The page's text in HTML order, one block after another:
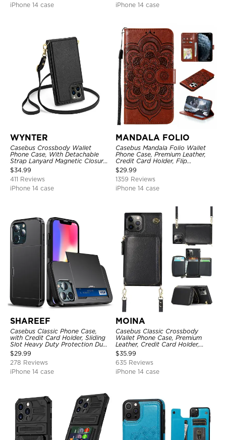
iPhone 14 case
iPhone 14 case
WYNTER
Casebus Crossbody Wallet
Phone Case, With Detachable
Strap Lanyard Magnetic Closure
Credit Card Holder Leather
Kickstand Shockproof Cover
$34.99
411 Reviews
iPhone 14 case
MANDALA FOLIO
Casebus Mandala Folio Wallet
Phone Case, Premium Leather,
Credit Card Holder, Flip
Kickstand Shockproof Case
$29.99
1359 Reviews
iPhone 14 case
SHAREEF
Casebus Classic Phone Case,
with Credit Card Holder, Sliding
Slot Heavy Duty Protection Dual
Layer Armor Shell Cover
$29.99
278 Reviews
iPhone 14 case
MOINA
Casebus Classic Crossbody
Wallet Phone Case, Premium
Leather, Credit Card Holder,
Zipper Pocket Purse Handbag,
Kickstand Shockproof Case
$35.99
635 Reviews
iPhone 14 case